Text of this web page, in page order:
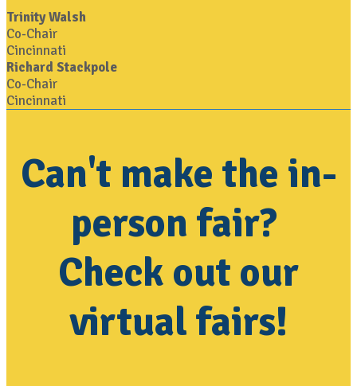
Trinity Walsh
Co-Chair
Cincinnati
Richard Stackpole
Co-Chair
Cincinnati
Can't make the in-
person fair?
Check out our
virtual fairs!